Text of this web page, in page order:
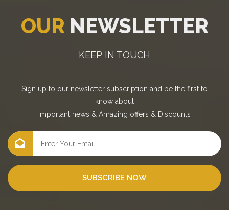
OUR NEWSLETTER
KEEP IN TOUCH
Sign up to our newsletter subscription and be the first to
know about
Important news & Amazing offers & Discounts
SUBSCRIBE NOW